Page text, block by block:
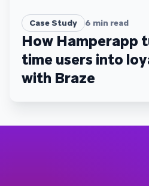
Case Study 6 min read
How Hamperapp
time users into
with Braze